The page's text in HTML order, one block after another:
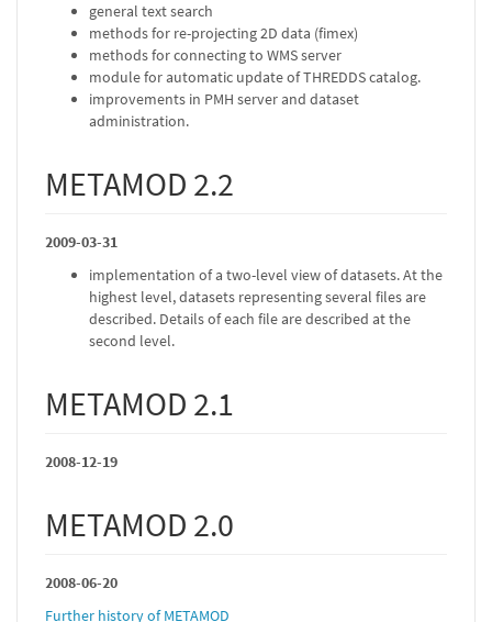
general text search
methods for re-projecting 2D data (fimex)
methods for connecting to WMS server
module for automatic update of THREDDS catalog.
improvements in PMH server and dataset
administration.
METAMOD 2.2
2009-03-31
implementation of a two-level view of datasets. At the
highest level, datasets representing several files are
described. Details of each file are described at the
second level.
METAMOD 2.1
2008-12-19
METAMOD 2.0
2008-06-20
Further history of METAMOD